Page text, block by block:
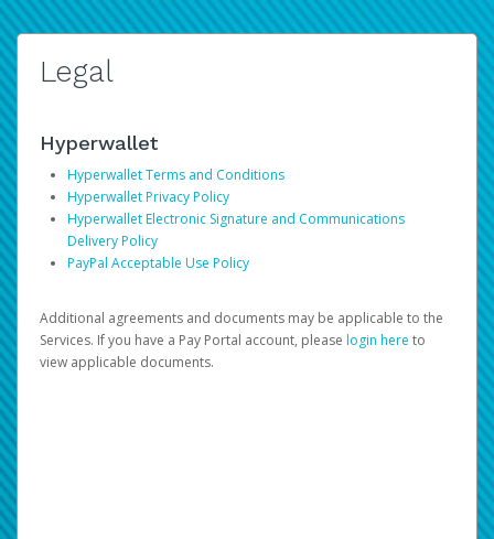
Legal
Hyperwallet
Hyperwallet Terms and Conditions
Hyperwallet Privacy Policy
Hyperwallet Electronic Signature and Communications
Delivery Policy
PayPal Acceptable Use Policy
Additional agreements and documents may be applicable to the
Services. If you have a Pay Portal account, please login here to
view applicable documents.